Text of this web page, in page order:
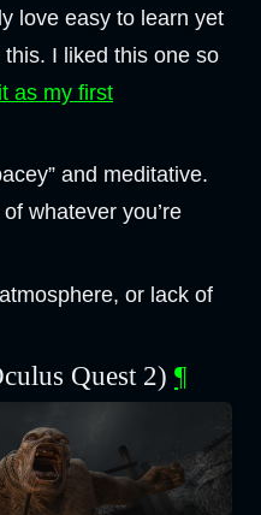
love easy to learn yet
I liked this one so
as my first
and meditative.
whatever you’re
or lack of
Quest 2) ¶